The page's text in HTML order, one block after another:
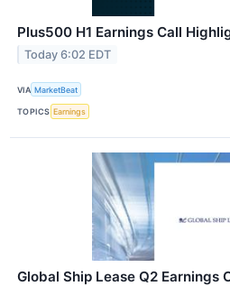
Plus500 H1 Earnings Call
Today 6:02 EDT
VIA MarketBeat
TOPICS Earnings
Global Ship Lease Q2 Earnings